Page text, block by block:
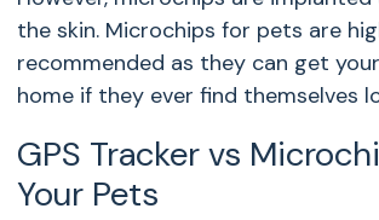
the skin. Microchips for pets are
recommended as they can get
home if they ever find themselves
GPS Tracker vs
Your Pets